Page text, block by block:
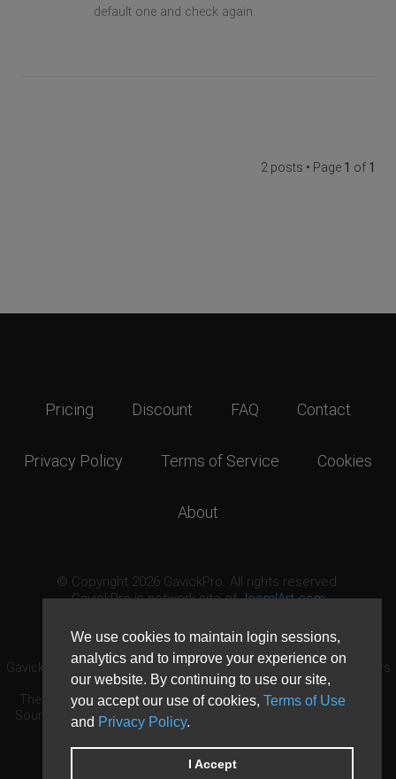
We use cookies to maintain login sessions,
analytics and to improve your experience on
our website. By continuing to use our site,
you accept our use of cookies, Terms of Use
and Privacy Policy.
I Accept
default one and check again.
2 posts • Page 1 of 1
Pricing Discount FAQ Contact
Privacy Policy Terms of Service Cookies
About
© Copyright 2026 GavickPro. All rights reserved.
GavickPro is network site ofJoomlArt.com
GavickPro® is not affiliated with or endorsed by Open Source Matters
or the Joomla! Project.
The Joomla! logo is used under a limited license granted by Open
Source Matters the trademark holder in the United States and other
countries.
Need custom development?Request now
DDoS protection byEvolution Host